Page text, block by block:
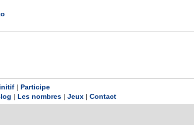
Participe
Les nombres Jeux Contact